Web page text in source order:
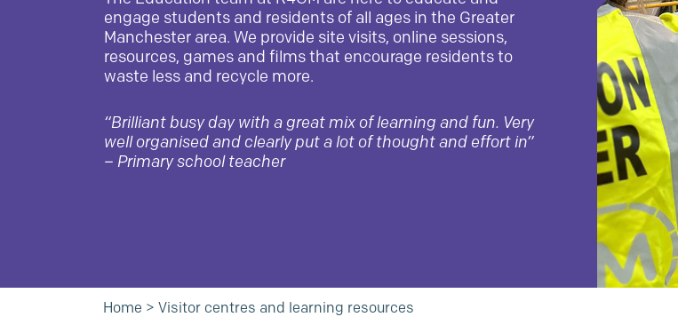
engage students and residents of all ages in the Greater
Manchester area. We provide site visits, online sessions,
resources, games and films that encourage residents to
waste less and recycle more.
“Brilliant busy day with a great mix of learning and fun. Very
well organised and clearly put a lot of thought and effort in”
– Primary school teacher
Home > Visitor centres and learning resources